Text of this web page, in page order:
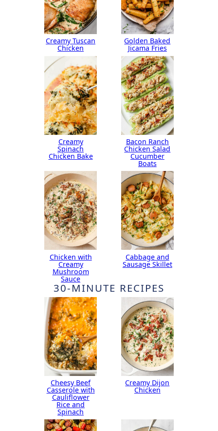
Creamy Tuscan
Chicken
Golden Baked
Jicama Fries
Creamy
Spinach
Chicken Bake
Bacon Ranch
Chicken Salad
Cucumber
Boats
Chicken with
Creamy
Mushroom
Sauce
Cabbage and
Sausage Skillet
30-MINUTE RECIPES
Cheesy Beef
Casserole with
Cauliflower
Rice and
Spinach
Creamy Dijon
Chicken